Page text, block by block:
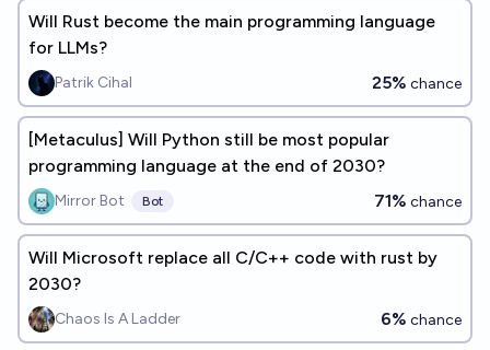
Will Rust become the main programming language
for LLMs?
Patrik Cihal 25% chance
[Metaculus] Will Python still be most popular
programming language at the end of 2030?
Mirror Bot Bot 71% chance
Will Microsoft replace all C/C++ code with rust by
2030?
Chaos Is A Ladder 6% chance